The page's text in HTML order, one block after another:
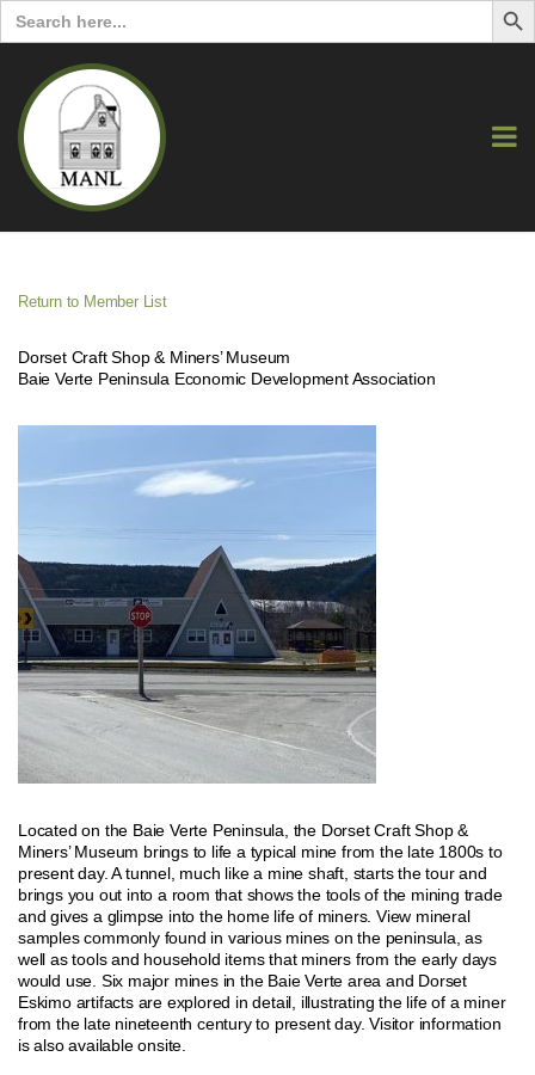
Search
for:
Return to Member List
Dorset Craft Shop & Miners’ Museum
Baie Verte Peninsula Economic Development Association
Located on the Baie Verte Peninsula, the Dorset Craft Shop &
Miners’ Museum brings to life a typical mine from the late 1800s to
present day. A tunnel, much like a mine shaft, starts the tour and
brings you out into a room that shows the tools of the mining trade
and gives a glimpse into the home life of miners. View mineral
samples commonly found in various mines on the peninsula, as
well as tools and household items that miners from the early days
would use. Six major mines in the Baie Verte area and Dorset
Eskimo artifacts are explored in detail, illustrating the life of a miner
from the late nineteenth century to present day. Visitor information
is also available onsite.